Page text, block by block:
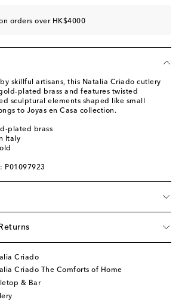
orders over HK$4000
skillful artisans, this Natalia Criado cutlery
plated brass and features twisted
sculptural elements shaped like small
to Joyas en Casa collection.
plated brass
Italy
P01097923
Criado
Criado The Comforts of Home
& Bar